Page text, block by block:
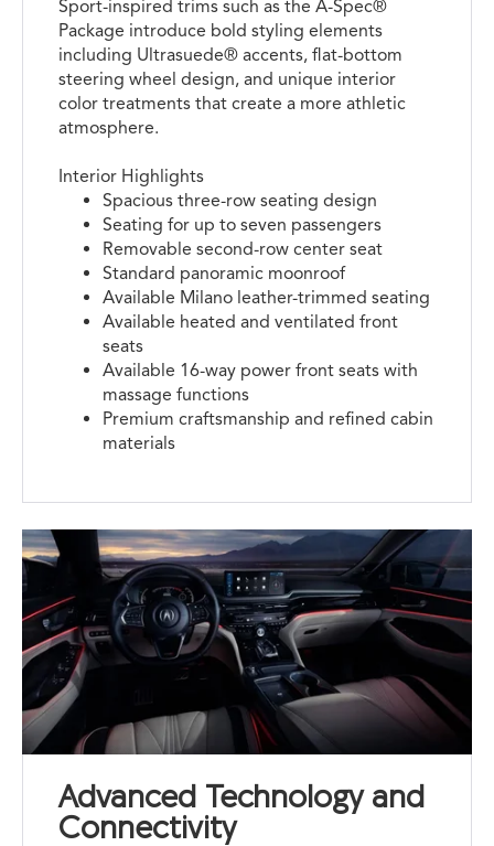
Sport-inspired trims such as the A-Spec®
Package introduce bold styling elements
including Ultrasuede® accents, flat-bottom
steering wheel design, and unique interior
color treatments that create a more athletic
atmosphere.
Interior Highlights
Spacious three-row seating design
Seating for up to seven passengers
Removable second-row center seat
Standard panoramic moonroof
Available Milano leather-trimmed seating
Available heated and ventilated front
seats
Available 16-way power front seats with
massage functions
Premium craftsmanship and refined cabin
materials
Advanced Technology and
Connectivity